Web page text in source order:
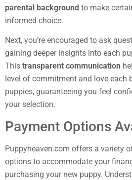
parental background to make
informed choice.
Next, you’re encouraged to ask
gaining deeper insights into each
This transparent communication
level of commitment and love each
puppies, guaranteeing you feel
your selection.
Payment Options
Puppyheaven.com offers a variety
options to accommodate your
purchasing your new puppy.